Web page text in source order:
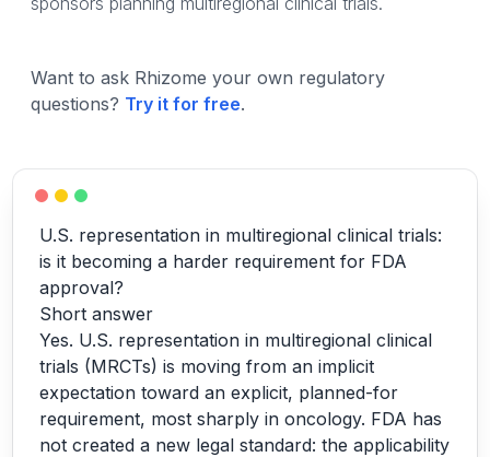
Want to ask Rhizome your own regulatory
questions? Try it for free.
U.S. representation in multiregional clinical trials:
is it becoming a harder requirement for FDA
approval?
Short answer
Yes. U.S. representation in multiregional clinical
trials (MRCTs) is moving from an implicit
expectation toward an explicit, planned-for
requirement, most sharply in oncology. FDA has
not created a new legal standard: the applicability